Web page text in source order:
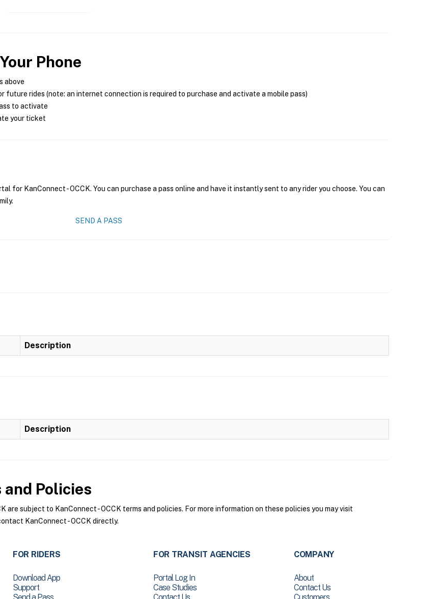
Phone
above
future rides (note: an internet connection is required to purchase and activate a mobile pass)
to activate
your ticket
for KanConnect - OCCK. You can purchase a pass online and have it instantly sent to any rider you choose. You can
SEND A PASS
Description
Description
and Policies
are subject to KanConnect - OCCK terms and policies. For more information on these policies you may visit
KanConnect - OCCK directly.
FOR RIDERS
Download App
Support
FOR TRANSIT AGENCIES
Portal Log In
Case Studies
COMPANY
About
Contact Us